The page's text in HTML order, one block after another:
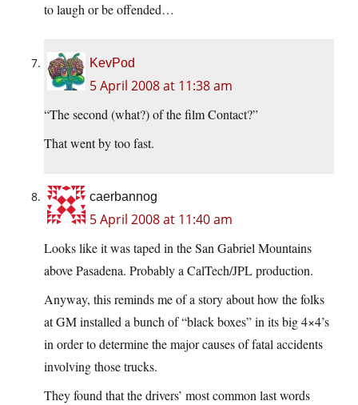
to laugh or be offended…
KevPod
5 April 2008 at 11:38 am
“The second (what?) of the film Contact?”
That went by too fast.
caerbannog
5 April 2008 at 11:40 am
Looks like it was taped in the San Gabriel Mountains
above Pasadena. Probably a CalTech/JPL production.
Anyway, this reminds me of a story about how the folks
at GM installed a bunch of “black boxes” in its big 4×4’s
in order to determine the major causes of fatal accidents
involving those trucks.
They found that the drivers’ most common last words